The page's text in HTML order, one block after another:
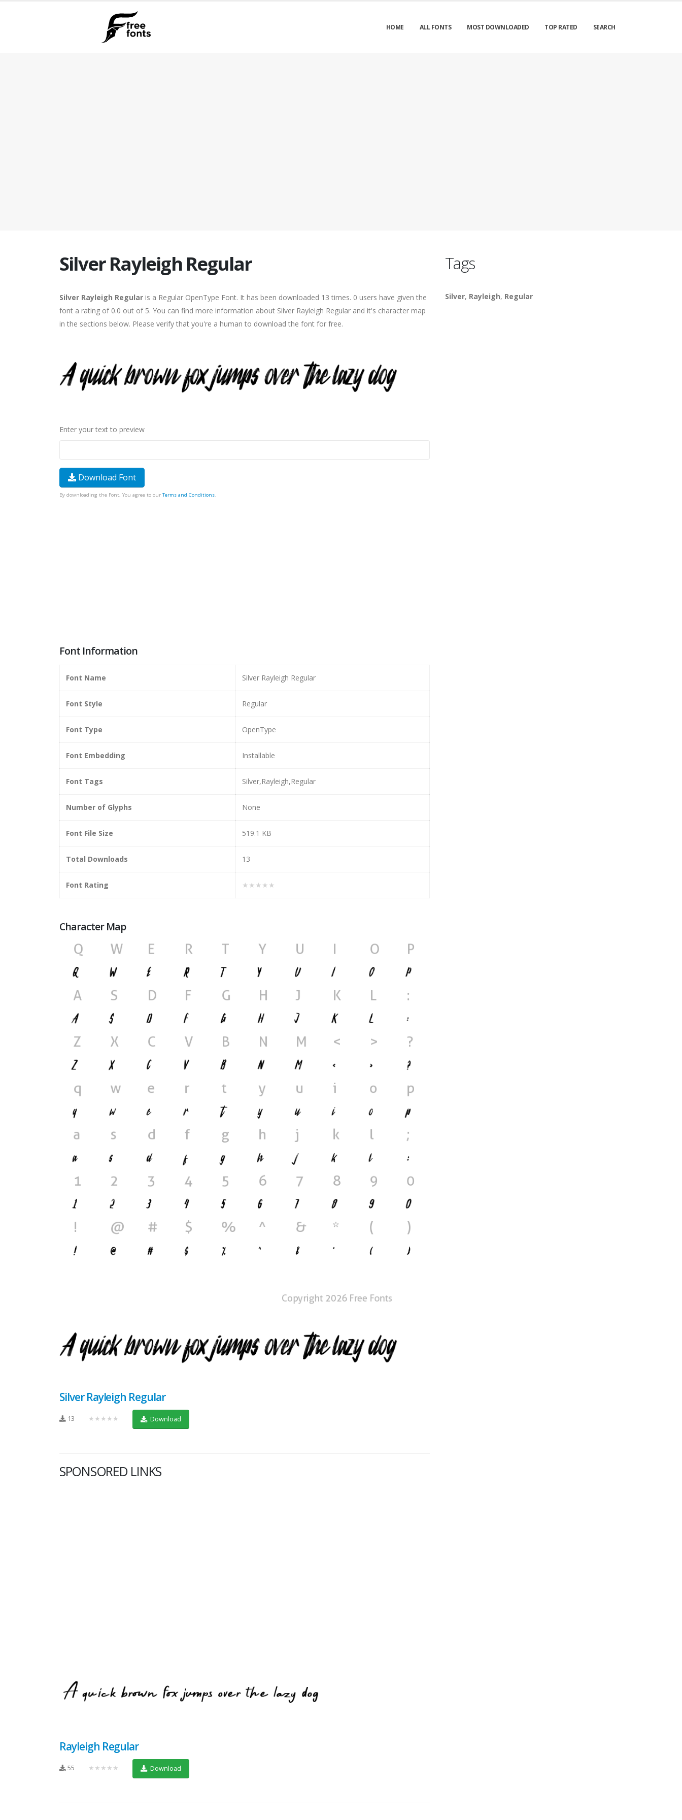
HOME ALL FONTS MOST DOWNLOADED TOP RATED SEARCH
Silver Rayleigh Regular
Silver Rayleigh Regular is a Regular OpenType Font. It has been downloaded 13 times. 0 users have given the
font a rating of 0.0 out of 5. You can find more information about Silver Rayleigh Regular and it's character map
in the sections below. Please verify that you're a human to download the font for free.
Enter your text to preview
Download Font
By downloading the Font, You agree to our Terms and Conditions.
Font Information
Font Name Silver Rayleigh Regular
Font Style Regular
Font Type OpenType
Font Embedding Installable
Font Tags Silver,Rayleigh,Regular
Number of Glyphs None
Font File Size 519.1 KB
Total Downloads 13
Font Rating ★★★★★
Character Map
Silver Rayleigh Regular
13 ★★★★★ Download
SPONSORED LINKS
Rayleigh Regular
55 ★★★★★ Download
Tags
Silver, Rayleigh, Regular